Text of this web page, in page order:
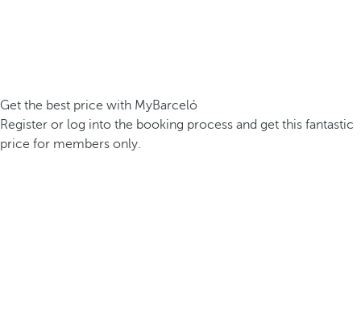
Get the best price with MyBarceló
Register or log into the booking process and get this fantastic
price for members only.